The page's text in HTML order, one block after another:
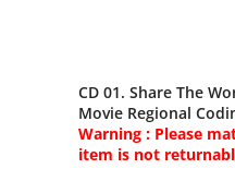
CD 01. Share The
Movie Regional
Warning : Please
item is not